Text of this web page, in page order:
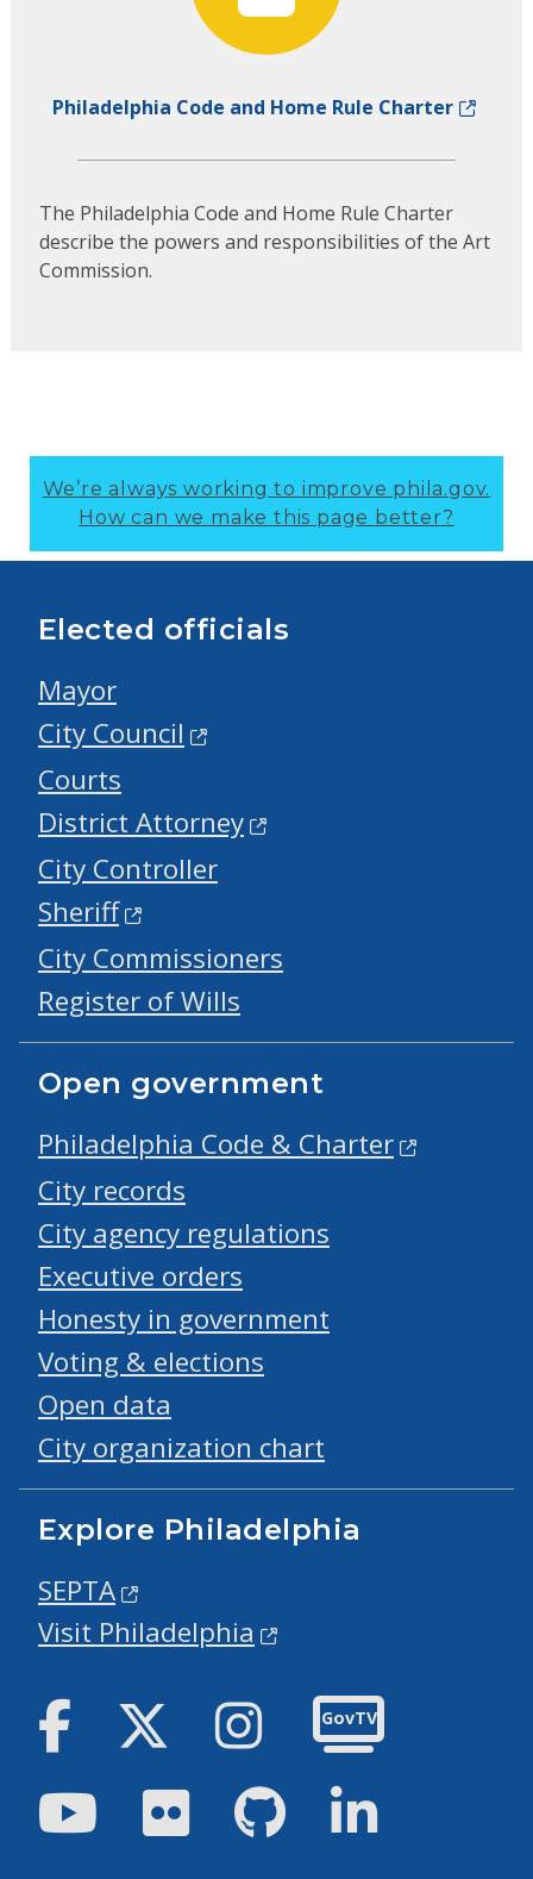
Philadelphia Code and Home Rule Charter
The Philadelphia Code and Home Rule Charter
describe the powers and responsibilities of the Art
Commission.
We’re always working to improve phila.gov.
How can we make this page better?
Elected officials
Mayor
City Council
Courts
District Attorney
City Controller
Sheriff
City Commissioners
Register of Wills
Open government
Philadelphia Code & Charter
City records
City agency regulations
Executive orders
Honesty in government
Voting & elections
Open data
City organization chart
Explore Philadelphia
SEPTA
Visit Philadelphia
Facebook Twitter Instagram
GovTV
YoutubeFlickr GitHub